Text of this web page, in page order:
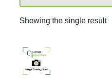
Showing the single result